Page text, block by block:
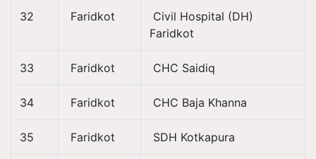
32 Faridkot
Civil Hospital (DH)
Faridkot
33 Faridkot CHC Saidiq
34 Faridkot CHC Baja Khanna
35 Faridkot SDH Kotkapura